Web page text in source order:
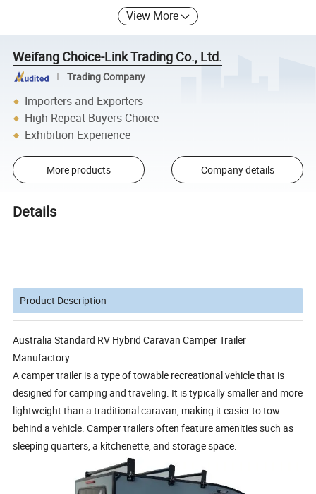
View More
Weifang Choice-Link Trading Co., Ltd.
Trading Company
Importers and Exporters
High Repeat Buyers Choice
Exhibition Experience
More products Company details
Details
Product Description
Australia Standard RV Hybrid Caravan Camper Trailer
Manufactory
A camper trailer is a type of towable recreational vehicle that is
designed for camping and traveling. It is typically smaller and more
lightweight than a traditional caravan, making it easier to tow
behind a vehicle. Camper trailers often feature amenities such as
sleeping quarters, a kitchenette, and storage space.